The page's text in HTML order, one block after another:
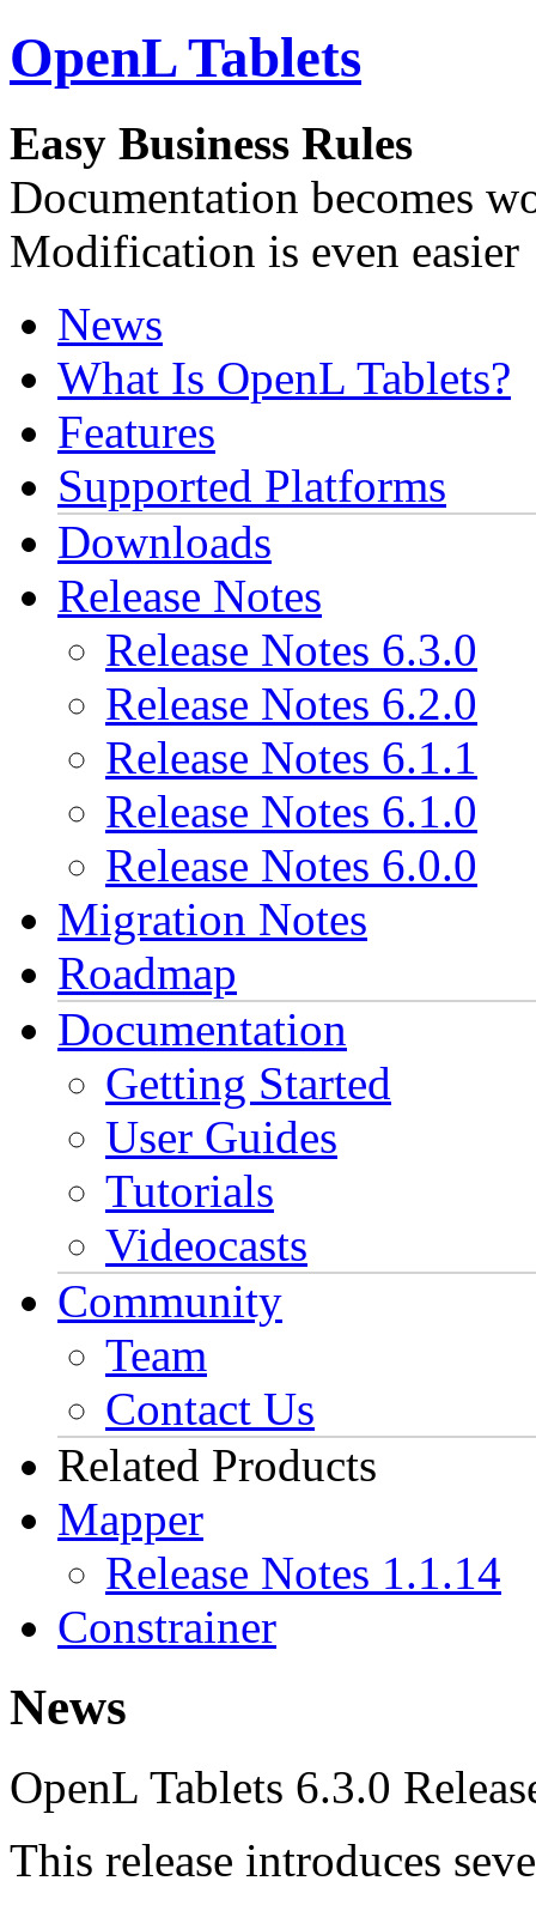
OpenL Tablets
Easy Business Rules
Documentation becomes
Modification is even easier
News
What Is OpenL Tablets?
Features
Supported Platforms
Downloads
Release Notes
Release Notes 6.3.0
Release Notes 6.2.0
Release Notes 6.1.1
Release Notes 6.1.0
Release Notes 6.0.0
Migration Notes
Roadmap
Documentation
Getting Started
User Guides
Tutorials
Videocasts
Community
Team
Contact Us
Related Products
Mapper
Release Notes 1.1.14
Constrainer
News
OpenL Tablets 6.3.0
This release introduces